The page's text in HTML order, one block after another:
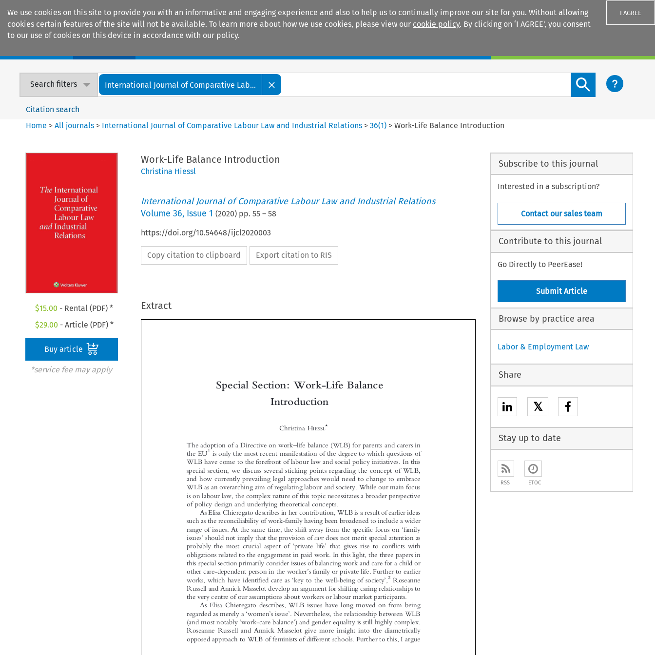
We use cookies on this site to provide you with an informative and engaging experience and also to help us to continually improve our site for you. Without allowing
cookies certain features of the site will not be available. To learn more about how we use cookies, please view our cookie policy. By clicking on ‘I AGREE’, you consent
to our use of cookies on this device in accordance with our policy.
I AGREE
Search filters International Journal of Comparative Lab...
Search content button
Citation search
Home >All journals > International Journal of Comparative Labour Law and Industrial Relations >36(1) >Work-Life Balance Introduction
$15.00 - Rental (PDF) *
$29.00 - Article (PDF) *
Buy article
*service fee may apply
Work-Life Balance Introduction
Christina Hiessl
International Journal of Comparative Labour Law and Industrial Relations
Volume 36, Issue 1 (2020) pp. 55– 58
https://doi.org/10.54648/ijcl2020003
Copy citation to clipboard Export citation to RIS
Extract


 













  
  

  



 
    



    
   


Special Section: Work-Life Balance
Christina HIESSL *
The adoption of a Directive on work–life balance (WLB) for parents and carers in
the EU
is only the most recent manifestation of the degree to which questions of
WLB have come to the forefront of labour law and social policy initiatives. In this
special section, we discuss several sticking points regarding the concept of WLB,
and how currently prevailing legal approaches would need to change to embrace
WLB as an overarching aim of regulating labour and society. While our main focus
is on labour law, the complex nature of this topic necessitates a broader perspective
of policy design and underlying theoretical concepts.
As Elisa Chieregato describes in her contribution, WLB is a result of earlier ideas
such as the reconciliability of work-family having been broadened to include a wider
range of issues. At the same time, the shift away from the specific focus on
‘ family
issues’ should not imply that the provision of care does not merit special attention as
probably the most crucial aspect of
‘private life’ that gives rise to conflicts with
obligations related to the engagement in paid work. In this light, the three papers in
this special section primarily consider issues of balancing work and care for a child or
other care-dependent person in the worker ’s family or private life. Further to earlier
works, which have identified care as ‘key to the well-being of society’,2
Roseanne
Russell and Annick Masselot develop an argument for shifting caring relationships to
the very centre of our assumptions about workers or labour market participants.
As Elisa Chieregato describes, WLB issues have long moved on from being
regarded as merely a ‘women’s issue’. Nevertheless, the relationship between WLB
(and most notably
work-care balance’ ) and gender equality is still highly complex.
Roseanne Russell and Annick Masselot give more insight into the diametrically
opposed approach to WLB of feminists of different schools. Further to this, I argue
Research and lecturing associate at Goethe University of Frankfurt, Coordinator of the European
Centre of Expertise in the Field of Labour Law, Employment and Labour Market Policies, and Invited
Subscribe to this journal
Interested in a subscription?
Contact our sales team
Contribute to this journal
Go Directly to PeerEase!
Submit Article
Browse by practice area
Labor & Employment Law
Share
𝕏
Stay up to date
RSS ETOC